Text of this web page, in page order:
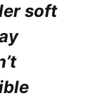
soft